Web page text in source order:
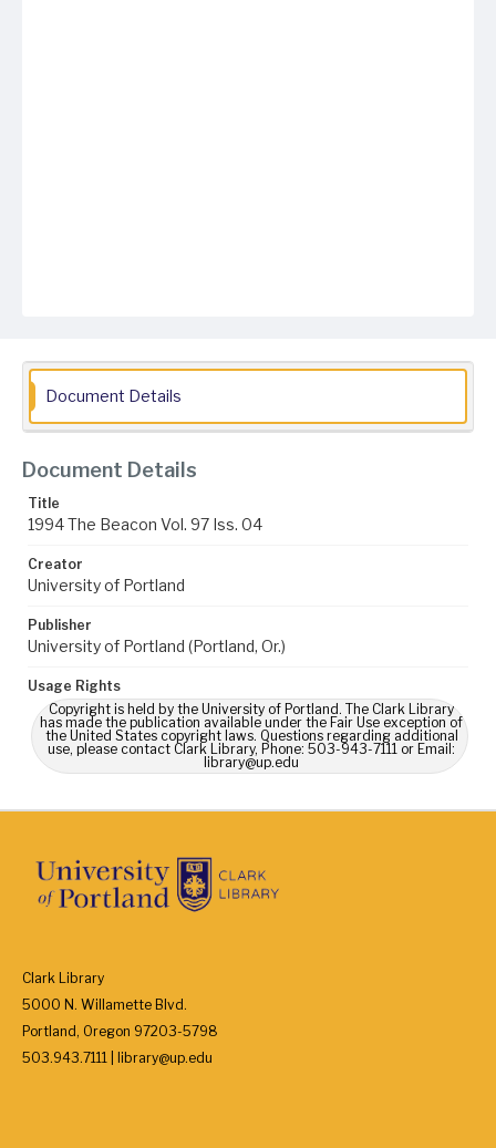
Document Details
Document Details
Title
1994 The Beacon Vol. 97 Iss. 04
Creator
University of Portland
Publisher
University of Portland (Portland, Or.)
Usage Rights
Copyright is held by the University of Portland. The Clark Library
has made the publication available under the Fair Use exception of
the United States copyright laws. Questions regarding additional
use, please contact Clark Library, Phone: 503-943-7111 or Email:
library@up.edu
Clark Library
5000 N. Willamette Blvd.
Portland, Oregon 97203-5798
503.943.7111 | library@up.edu